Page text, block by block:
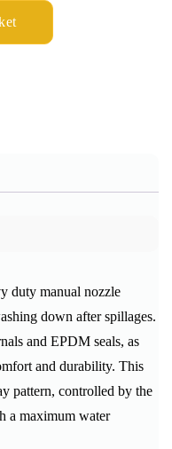
duty manual nozzle
down after spillages.
and EPDM seals, as
and durability. This
pattern, controlled by the
a maximum water